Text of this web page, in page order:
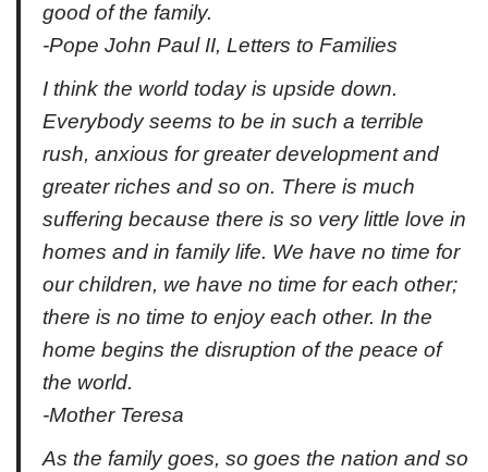
good of the family.
-Pope John Paul II, Letters to Families
I think the world today is upside down.
Everybody seems to be in such a terrible
rush, anxious for greater development and
greater riches and so on. There is much
suffering because there is so very little love in
homes and in family life. We have no time for
our children, we have no time for each other;
there is no time to enjoy each other. In the
home begins the disruption of the peace of
the world.
-Mother Teresa
As the family goes, so goes the nation and so